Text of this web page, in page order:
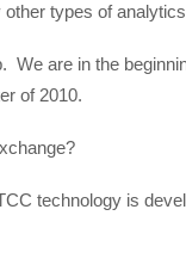
types of
We are in the
of 2010.
technology is